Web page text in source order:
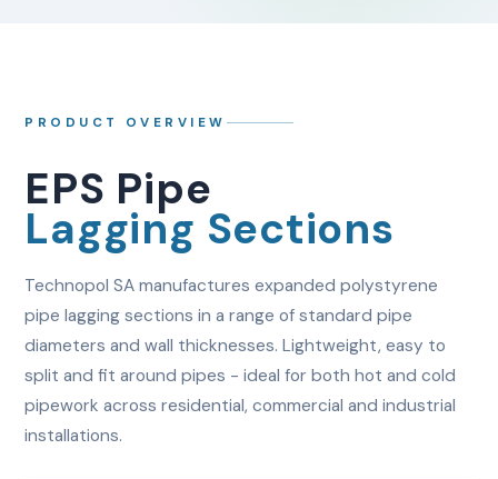
PRODUCT OVERVIEW
EPS Pipe
Lagging Sections
Technopol SA manufactures expanded polystyrene
pipe lagging sections in a range of standard pipe
diameters and wall thicknesses. Lightweight, easy to
split and fit around pipes - ideal for both hot and cold
pipework across residential, commercial and industrial
installations.